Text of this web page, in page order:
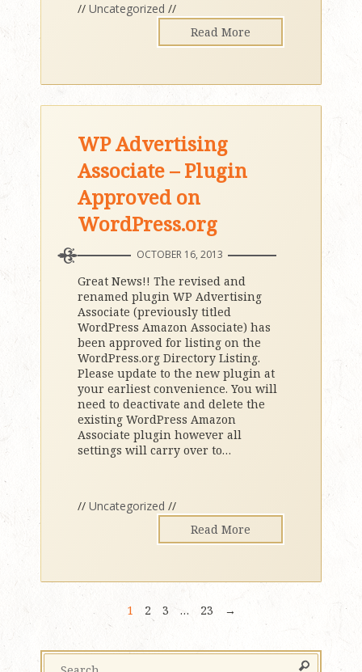
// Uncategorized //
Read More
WP Advertising
Associate – Plugin
Approved on
WordPress.org
OCTOBER 16, 2013
Great News!! The revised and
renamed plugin WP Advertising
Associate (previously titled
WordPress Amazon Associate) has
been approved for listing on the
WordPress.org Directory Listing.
Please update to the new plugin at
your earliest convenience. You will
need to deactivate and delete the
existing WordPress Amazon
Associate plugin however all
settings will carry over to…
// Uncategorized //
Read More
1 2 3 … 23 →